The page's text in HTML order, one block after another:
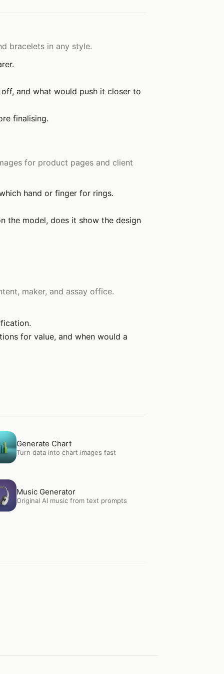
bracelets in any style.
and what would push it closer to
finalising.
for product pages and client
hand or finger for rings.
the model, does it show the design
maker, and assay office.
for value, and when would a
Generate Chart
Generate Chart
Turn data into chart images fast
Music Generator
Music Generator
Original AI music from text prompts